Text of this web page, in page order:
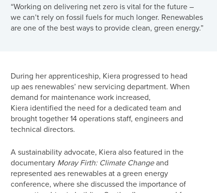
“Working on delivering net zero is vital for the future –
we can’t rely on fossil fuels for much longer. Renewables
are one of the best ways to provide clean, green energy.”
During her apprenticeship, Kiera progressed to head
up aes renewables’ new servicing department. When
demand for maintenance work increased,
Kiera identified the need for a dedicated team and
brought together 14 operations staff, engineers and
technical directors.
A sustainability advocate, Kiera also featured in the
documentary Moray Firth: Climate Changeand
represented aes renewables at a green energy
conference, where she discussed the importance of